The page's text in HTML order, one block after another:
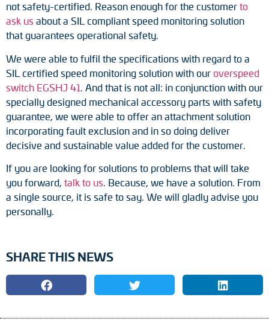
Adapter shafts
DC motors
AC synchronous generators
not safety-certified. Reason enough for the customer to
ask us about a SIL compliant speed monitoring solution
that guarantees operational safety.
We were able to fulfil the specifications with regard to a
SIL certified speed monitoring solution with our overspeed
switch EGSHJ 41 . And that is not all: in conjunction with our
specially designed mechanical accessory parts with safety
guarantee, we were able to offer an attachment solution
incorporating fault exclusion and in so doing deliver
decisive and sustainable value added for the customer.
If you are looking for solutions to problems that will take
you forward, talk to us. Because, we have a solution. From
a single source, it is safe to say. We will gladly advise you
personally.
SHARE THIS NEWS